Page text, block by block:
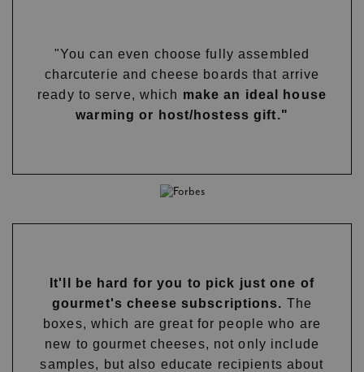
"You can even choose fully assembled
charcuterie and cheese boards that arrive
ready to serve, which make an ideal house
warming or host/hostess gift."
It'll be hard for you to pick just one of
gourmet's cheese subscriptions. The
boxes, which are great for people who are
new to gourmet cheeses, not only include
samples, but also educate recipients about